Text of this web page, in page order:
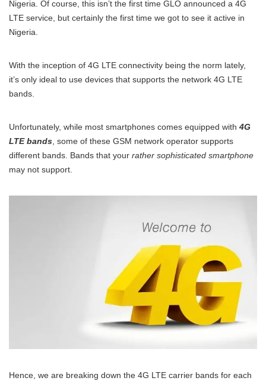
Nigeria. Of course, this isn’t the first time GLO announced a 4G
LTE service, but certainly the first time we got to see it active in
Nigeria.
With the inception of 4G LTE connectivity being the norm lately,
it’s only ideal to use devices that supports the network 4G LTE
bands.
Unfortunately, while most smartphones comes equipped with 4G
LTE bands , some of these GSM network operator supports
different bands. Bands that your rather sophisticated smartphone
may not support.
Hence, we are breaking down the 4G LTE carrier bands for each